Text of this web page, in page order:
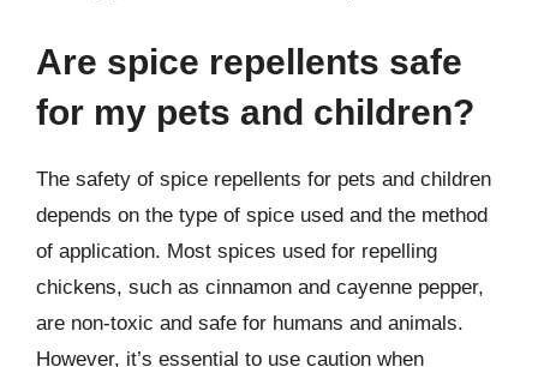
Are spice repellents safe
for my pets and children?
The safety of spice repellents for pets and children
depends on the type of spice used and the method
of application. Most spices used for repelling
chickens, such as cinnamon and cayenne pepper,
are non-toxic and safe for humans and animals.
However, it’s essential to use caution when